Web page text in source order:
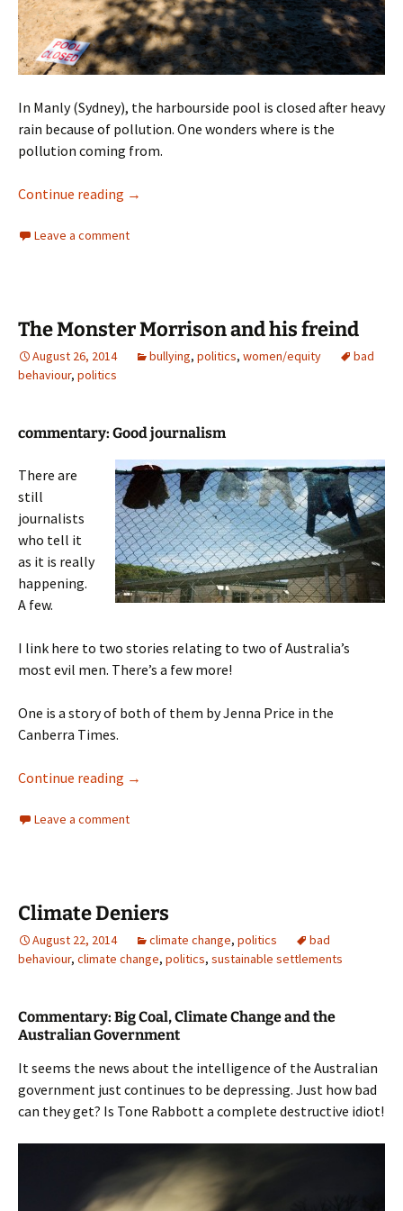
In Manly (Sydney), the harbourside pool is closed after heavy
rain because of pollution. One wonders where is the
pollution coming from.
Continue reading A Photograph
→
Leave a comment
The Monster Morrison and his freind
August 26, 2014 bullying, politics, women/equity
bad
behaviour, politics
commentary: Good journalism
There are
still
journalists
who tell it
as it is really
happening.
A few.
I link here to two stories relating to two of Australia’s
most evil men. There’s a few more!
One is a story of both of them by Jenna Price in the
Canberra Times.
Continue reading The Monster Morrison and his freind
→
Leave a comment
Climate Deniers
August 22, 2014 climate change, politics
bad
behaviour, climate change, politics, sustainable settlements
Commentary: Big Coal, Climate Change and the
Australian Government
It seems the news about the intelligence of the Australian
government just continues to be depressing. Just how bad
can they get? Is Tone Rabbott a complete destructive idiot!